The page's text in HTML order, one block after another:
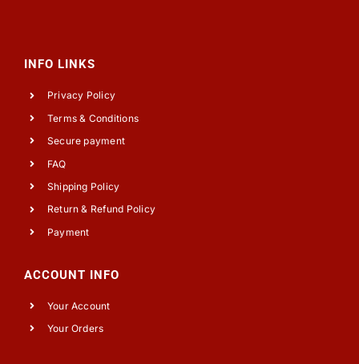
INFO LINKS
Privacy Policy
Terms & Conditions
Secure payment
FAQ
Shipping Policy
Return & Refund Policy
Payment
ACCOUNT INFO
Your Account
Your Orders